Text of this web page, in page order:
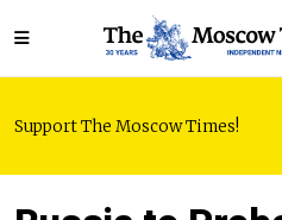
Support The Moscow Times!